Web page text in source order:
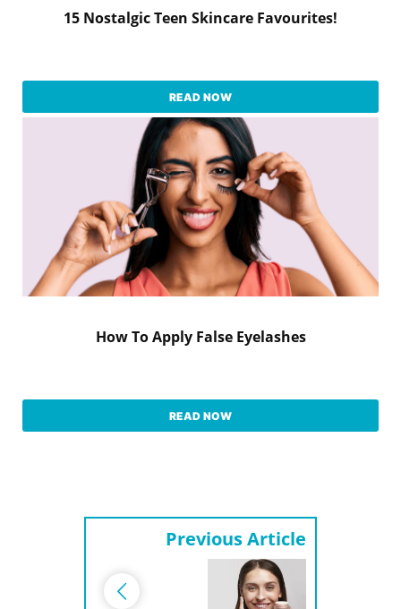
15 Nostalgic Teen Skincare Favourites!
READ NOW
How To Apply False Eyelashes
READ NOW
Previous Article